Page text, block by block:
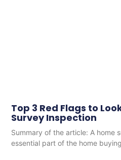
Top 3 Red Flags to
Survey Inspection
Summary of the article: A home
essential part of the home